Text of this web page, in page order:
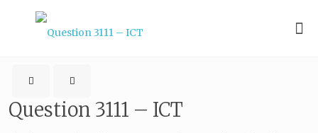
Question 3111 – ICT